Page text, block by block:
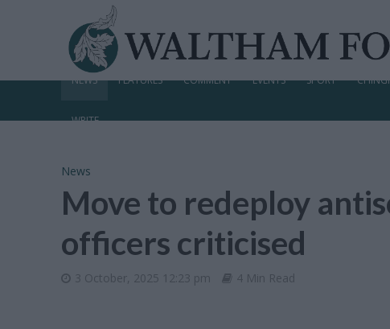
NEWS FEATURES COMMENT EVENTS SPORT
WRITE
News
Move to redeploy
officers criticised
3 October, 2025 12:23 pm 4 Min Read